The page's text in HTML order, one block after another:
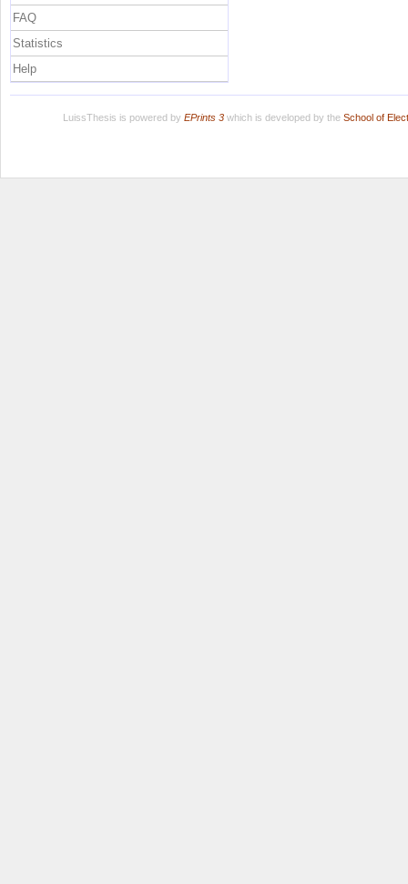
FAQ
Statistics
Help
LuissThesis is powered by EPrints 3which is developed by the School of